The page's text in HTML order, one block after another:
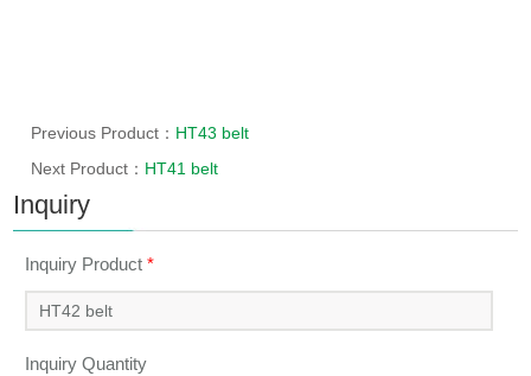
Previous Product： HT43 belt
Next Product： HT41 belt
Inquiry
Inquiry Product*
Inquiry Quantity